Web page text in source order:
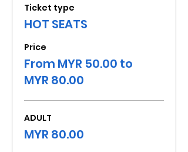
Ticket type
HOT SEATS
Price
From MYR 50.00 to
MYR 80.00
ADULT
MYR 80.00